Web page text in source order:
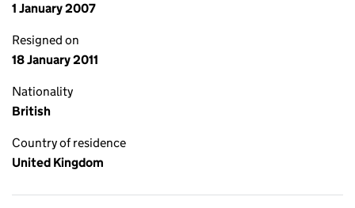
1 January 2007
Resigned on
18 January 2011
Nationality
British
Country of residence
United Kingdom